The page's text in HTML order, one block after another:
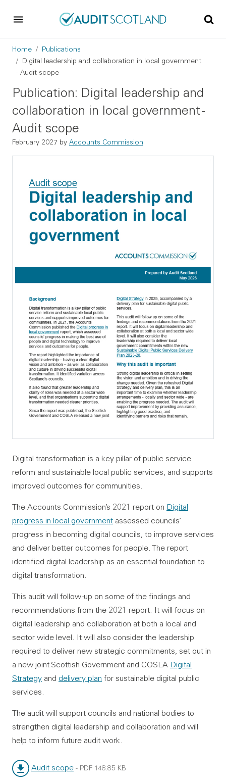
Breadcrumb
Home
Publications
Digital leadership and collaboration in local government
- Audit scope
Publication: Digital leadership and
collaboration in local government -
Audit scope
February 2027 by Accounts Commission
Digital transformation is a key pillar of public service
reform and sustainable local public services, and supports
improved outcomes for communities.
The Accounts Commission’s 2021 report on Digital
progress in local government assessed councils’
progress in becoming digital councils, to improve services
and deliver better outcomes for people. The report
identified digital leadership as an essential foundation to
digital transformation.
This audit will follow -up on some of the findings and
recommendations from the 2021 report. It will focus on
digital leadership and collaboration at both a local and
sector wide level. It will also consider the leadership
required to deliver new strategic commitments, set out in
a new joint Scottish Government and COSLA Digital
Strategy and delivery plan for sustainable digital public
services.
The audit will support councils and national bodies to
strengthen digital leadership and collaboration and will
help to inform future audit work.
Audit scope - PDF 148.85 KB